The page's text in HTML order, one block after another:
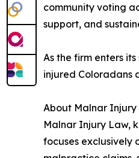
community voting
support, and
As the firm enters
injured Coloradans
About Malnar
Malnar Injury Law,
focuses exclusively